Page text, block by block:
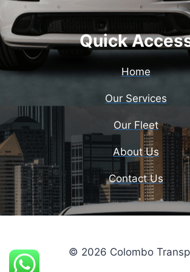
Quick
Home
Our Services
Our Fleet
About Us
Contact Us
© 2026 Colombo